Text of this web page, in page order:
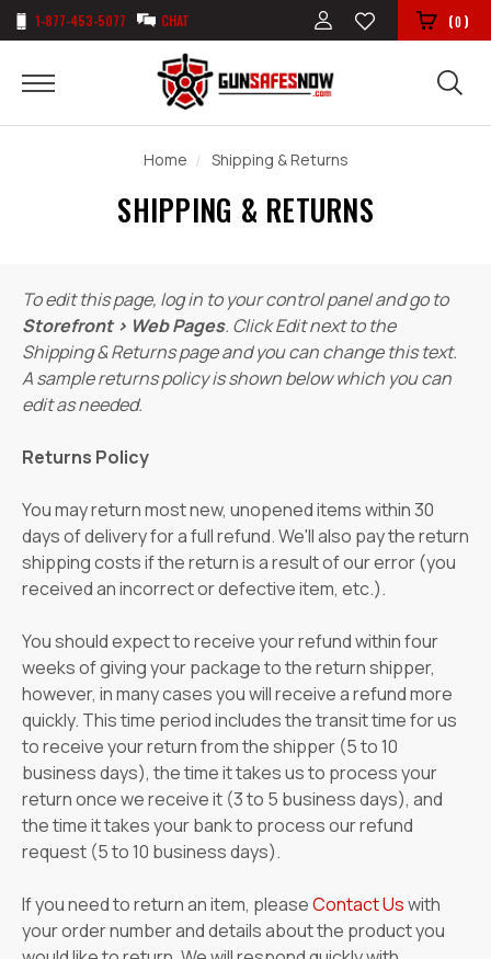
1-877-453-5077 CHAT (0)
Home Shipping & Returns
SHIPPING & RETURNS
To edit this page, log in to your control panel and go to
Storefront › Web Pages. Click Edit next to the
Shipping & Returns page and you can change this text.
A sample returns policy is shown below which you can
edit as needed.
Returns Policy
You may return most new, unopened items within 30
days of delivery for a full refund. We'll also pay the return
shipping costs if the return is a result of our error (you
received an incorrect or defective item, etc.).
You should expect to receive your refund within four
weeks of giving your package to the return shipper,
however, in many cases you will receive a refund more
quickly. This time period includes the transit time for us
to receive your return from the shipper (5 to 10
business days), the time it takes us to process your
return once we receive it (3 to 5 business days), and
the time it takes your bank to process our refund
request (5 to 10 business days).
If you need to return an item, pleaseContact Uswith
your order number and details about the product you